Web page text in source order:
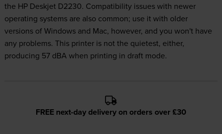
the HP Deskjet D2230. Compatibility issues with newer
operating systems are also common; use it with older
versions of Windows and Mac, however, and you won't have
any problems. This printer is not the quietest, either,
producing 57 dBA when printing in draft mode.
FREE next-day delivery on orders over £30